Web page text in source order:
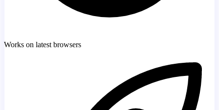
Works on latest browsers